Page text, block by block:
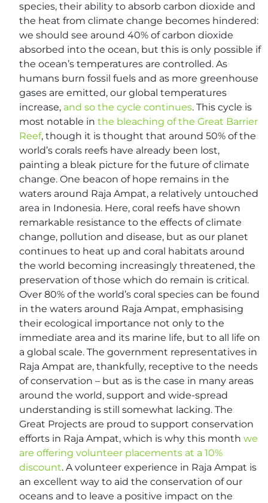
species, their ability to absorb carbon dioxide and
the heat from climate change becomes hindered:
we should see around 40% of carbon dioxide
absorbed into the ocean, but this is only possible if
the ocean’s temperatures are controlled. As
humans burn fossil fuels and as more greenhouse
gases are emitted, our global temperatures
increase, and so the cycle continues. This cycle is
most notable in the bleaching of the Great Barrier
Reef, though it is thought that around 50% of the
world’s corals reefs have already been lost,
painting a bleak picture for the future of climate
change. One beacon of hope remains in the
waters around Raja Ampat, a relatively untouched
area in Indonesia. Here, coral reefs have shown
remarkable resistance to the effects of climate
change, pollution and disease, but as our planet
continues to heat up and coral habitats around
the world becoming increasingly threatened, the
preservation of those which do remain is critical.
Over 80% of the world’s coral species can be found
in the waters around Raja Ampat, emphasising
their ecological importance not only to the
immediate area and its marine life, but to all life on
a global scale. The government representatives in
Raja Ampat are, thankfully, receptive to the needs
of conservation – but as is the case in many areas
around the world, support and wide-spread
understanding is still somewhat lacking. The
Great Projects are proud to support conservation
efforts in Raja Ampat, which is why this month we
are offering volunteer placements at a 10%
discount. A volunteer experience in Raja Ampat is
an excellent way to aid the conservation of our
oceans and to leave a positive impact on the